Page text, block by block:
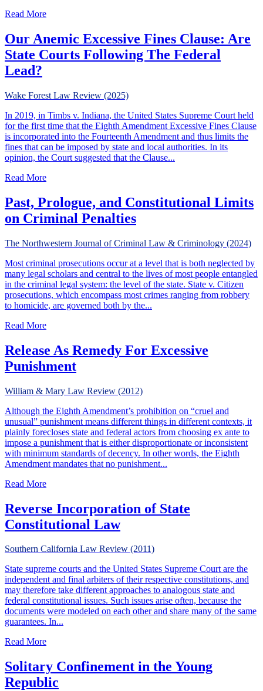
Read Moreabout Original Understanding, Punishment, & Collateral
Our Anemic Excessive Fines Clause: Are
State Courts Following The Federal
Lead?
Wake Forest Law Review (2025)
In 2019, in Timbs v. Indiana, the United States Supreme Court held
for the first time that the Eighth Amendment Excessive Fines Clause
is incorporated into the Fourteenth Amendment and thus limits the
fines that can be imposed by state and local authorities. In its
opinion, the Court suggested that the Clause...
Read Moreabout Our Anemic Excessive Fines Clause: Are State
Past, Prologue, and Constitutional Limits
on Criminal Penalties
The Northwestern Journal of Criminal Law & Criminology (2024)
Most criminal prosecutions occur at a level that is both neglected by
many legal scholars and central to the lives of most people entangled
in the criminal legal system: the level of the state. State v. Citizen
prosecutions, which encompass most crimes ranging from robbery
to homicide, are governed both by the...
Read Moreabout Past, Prologue, and Constitutional Limits on
Release As Remedy For Excessive
Punishment
William & Mary Law Review (2012)
Although the Eighth Amendment’s prohibition on “cruel and
unusual” punishment means different things in different contexts, it
plainly forecloses state and federal actors from choosing ex ante to
impose a punishment that is either disproportionate or inconsistent
with minimum standards of decency. In other words, the Eighth
Amendment mandates that no punishment...
Read Moreabout Release As Remedy For Excessive Punishment
Reverse Incorporation of State
Constitutional Law
Southern California Law Review (2011)
State supreme courts and the United States Supreme Court are the
independent and final arbiters of their respective constitutions, and
may therefore take different approaches to analogous state and
federal constitutional issues. Such issues arise often, because the
documents were modeled on each other and share many of the same
guarantees. In...
Read Moreabout Reverse Incorporation of State Constitutional Law
Solitary Confinement in the Young
Republic